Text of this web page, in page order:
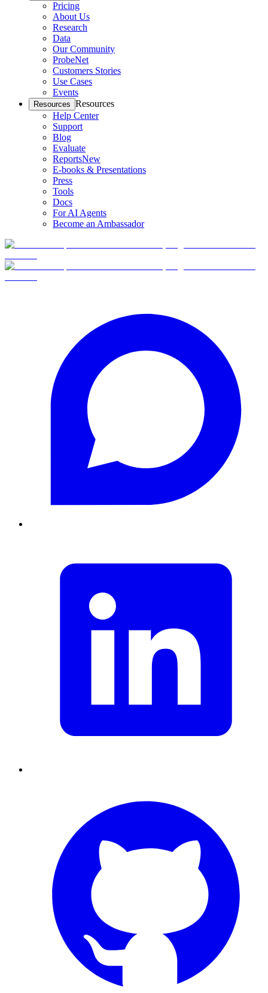
Pricing
About Us
Research
Data
Our Community
ProbeNet
Customers Stories
Use Cases
Events
Resources Resources
Help Center
Support
Blog
Evaluate
ReportsNew
E-books & Presentations
Press
Tools
Docs
For AI Agents
Become an Ambassador